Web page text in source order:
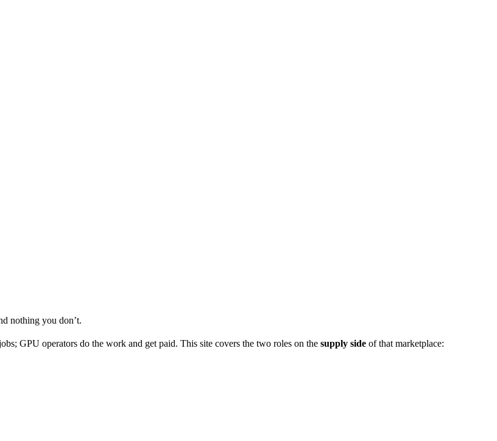
nothing you don’t.
GPU operators do the work and get paid. This site covers the two roles on the supply side of that marketplace: